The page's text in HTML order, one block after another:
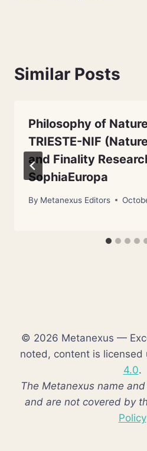
Similar Posts
Philosophy of
TRIESTE-NIF
and Finality
SophiaEuropa
By Metanexus Editors
© 2026 Metanexus —
noted, content is licensed
4.0.
The Metanexus name
and are not covered by
Policy